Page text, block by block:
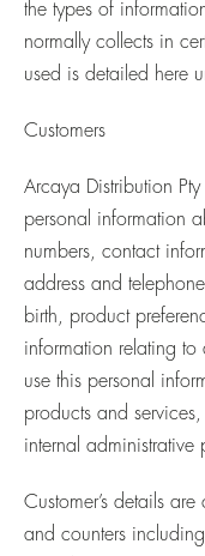
the types of
normally collects in
used is detailed here
Customers
Arcaya Distribution
personal information
numbers, contact
address and
birth, product
information relating to
use this personal
products and
internal administrative
Customer’s details
and counters